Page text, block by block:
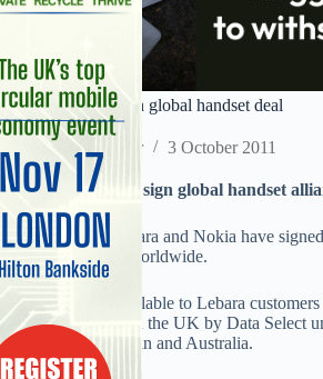
Lebara and Nokia in global handset deal
Staff Reporter 3 October 2011
Lebara and Nokia sign global handset
Ethnic MVNO Lebara and Nokia have
Lebara customers worldwide.
Nokia handsets available to Lebara
will be distributed in the UK by Data Select
include France, Spain and Australia.